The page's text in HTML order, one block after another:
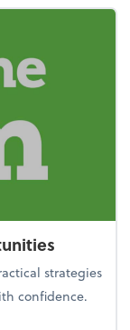
strategies
confidence.